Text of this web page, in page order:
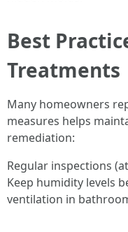
Best
Treatments
Many homeowners
measures helps
remediation:
Regular inspections
Keep humidity levels
ventilation in